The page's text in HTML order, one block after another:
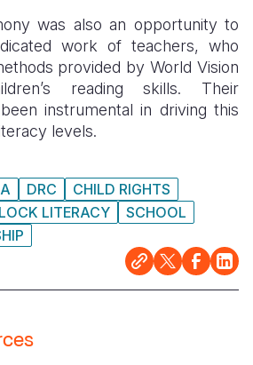
was also an opportunity to
work of teachers, who
provided by World Vision
reading skills. Their
instrumental in driving this
levels.
DRC
CHILD RIGHTS
LITERACY
SCHOOL